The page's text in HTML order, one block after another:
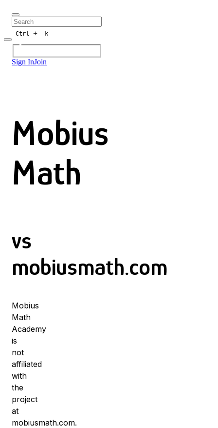
Ctrl + k
Sign InJoin
Mobius
Math
vs
mobiusmath.com
Mobius
Math
Academy
is
not
affiliated
with
the
project
at
mobiusmath.com.